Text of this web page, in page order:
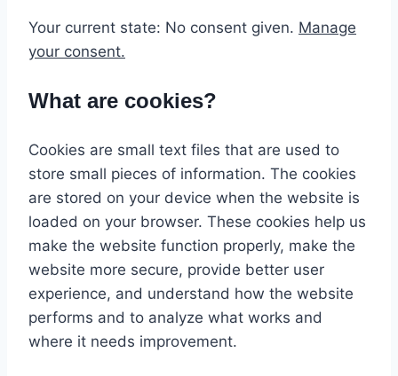
Your current state: No consent given. Manage
your consent.
What are cookies?
Cookies are small text files that are used to
store small pieces of information. The cookies
are stored on your device when the website is
loaded on your browser. These cookies help us
make the website function properly, make the
website more secure, provide better user
experience, and understand how the website
performs and to analyze what works and
where it needs improvement.